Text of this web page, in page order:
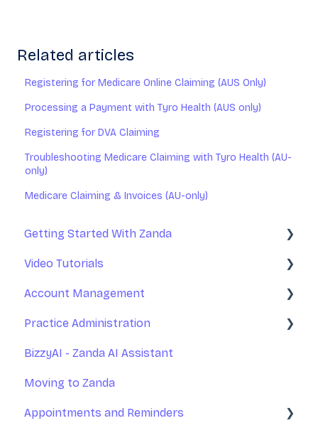
Related articles
Registering for Medicare Online Claiming (AUS Only)
Processing a Payment with Tyro Health (AUS only)
Registering for DVA Claiming
Troubleshooting Medicare Claiming with Tyro Health (AU-
only)
Medicare Claiming & Invoices (AU-only)
Getting Started With Zanda
Basic Setup
Introduction to Zanda Calendar
Video Tutorials
Getting Started With Zanda
Account Management
Practice Management
Communications
Appointments
Account Management
Your Account Management
Subscription and Billing
Exporting Your Data
Accessing Zanda
Practice Administration
Managing Clients
Managing Referrers
Practitioners and Users
BizzyAI - Zanda AI Assistant
Moving to Zanda
Appointments and Reminders